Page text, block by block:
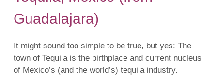
Guadalajara)
It might sound too simple to be true, but yes: The
town of Tequila is the birthplace and current nucleus
of Mexico’s (and the world’s) tequila industry.